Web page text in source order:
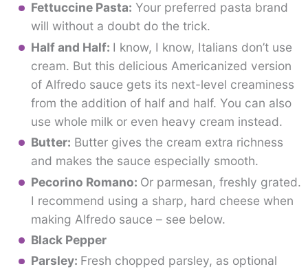
Fettuccine Pasta: Your preferred pasta brand
will without a doubt do the trick.
Half and Half: I know, I know, Italians don’t use
cream. But this delicious Americanized version
of Alfredo sauce gets its next-level creaminess
from the addition of half and half. You can also
use whole milk or even heavy cream instead.
Butter: Butter gives the cream extra richness
and makes the sauce especially smooth.
Pecorino Romano: Or parmesan, freshly grated.
I recommend using a sharp, hard cheese when
making Alfredo sauce – see below.
Black Pepper
Parsley: Fresh chopped parsley, as optional